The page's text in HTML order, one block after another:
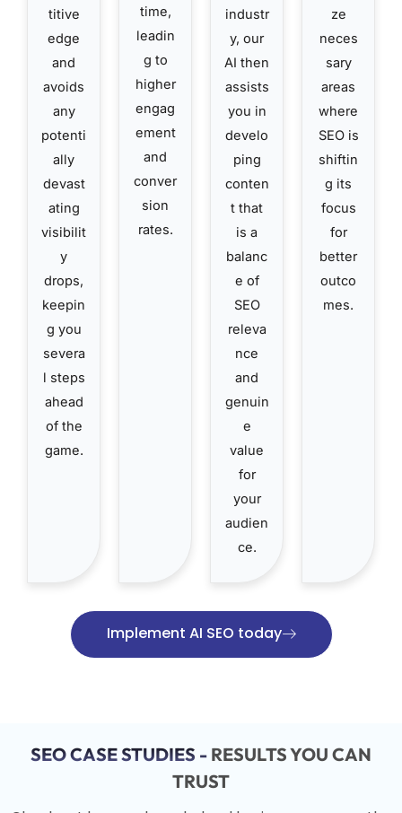
titive
edge
and
avoids
any
potenti
ally
devast
ating
visibilit
y
drops,
keepin
g you
severa
l steps
ahead
of the
game.
time,
leadin
g to
higher
engag
ement
and
conver
sion
rates.
industr
y, our
AI then
assists
you in
develo
ping
conten
t that
is a
balanc
e of
SEO
releva
nce
and
genuin
e
value
for
your
audien
ce.
ze
neces
sary
areas
where
SEO is
shiftin
g its
focus
for
better
outco
mes.
Implement AI SEO today
SEO CASE STUDIES - RESULTS YOU CAN
TRUST